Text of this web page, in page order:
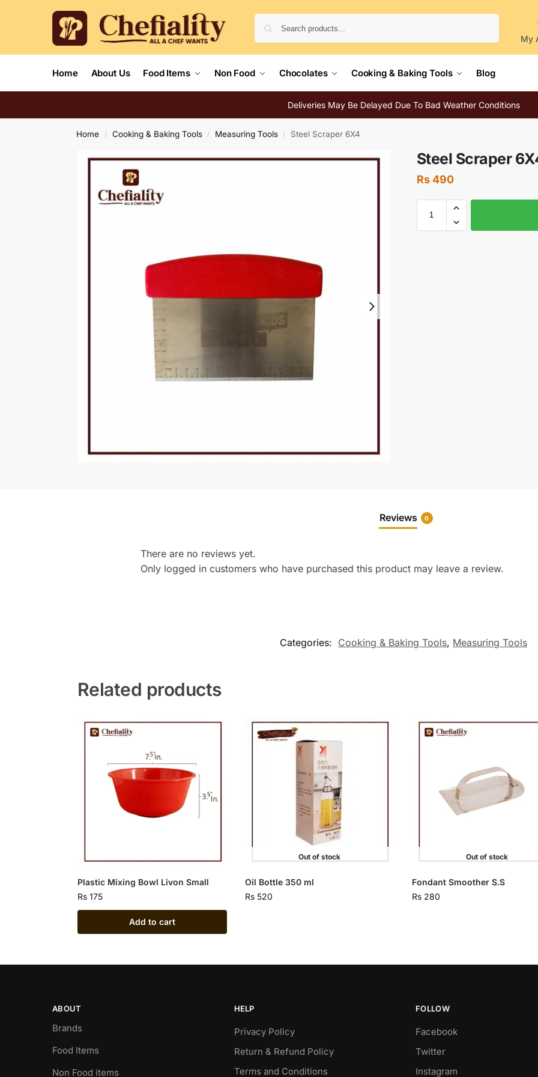
My
Home About Us Food Items Non Food Chocolates Cooking & Baking Tools Blog
Deliveries May Be Delayed Due To Bad Weather Conditions
Home / Cooking & Baking Tools / Measuring Tools / Steel Scraper 6X4
Steel Scraper
Rs490
Reviews 0
There are no reviews yet.
Only logged in customers who have purchased this product may leave a review.
Categories: Cooking & Baking Tools, Measuring Tools
Related products
Plastic Mixing Bowl Livon Small
Rs175
Add to cart
Out of stock
Oil Bottle 350 ml
Rs520
Out of stock
Fondant Smoother S.S
Rs 280
ABOUT
Brands
Food Items
Non Food items
HELP
Privacy Policy
Return & Refund Policy
Terms and Conditions
FOLLOW
Facebook
Twitter
Instagram